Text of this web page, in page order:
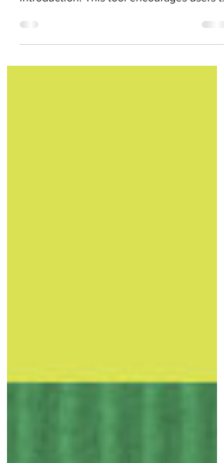
stakeholders involved in new product
introduction. This tool encourages users to
think...